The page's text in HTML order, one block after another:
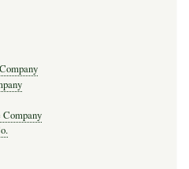
Company